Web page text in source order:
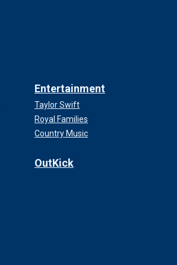
Entertainment
Taylor Swift
Royal Families
Country Music
OutKick